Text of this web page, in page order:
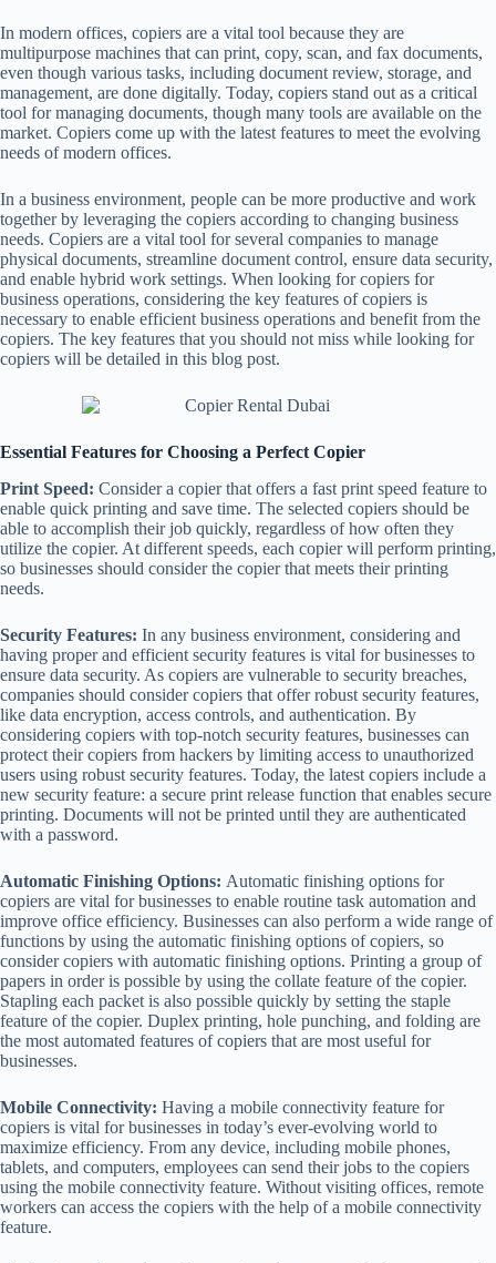
In modern offices, copiers are a vital tool because they are
multipurpose machines that can print, copy, scan, and fax documents,
even though various tasks, including document review, storage, and
management, are done digitally. Today, copiers stand out as a critical
tool for managing documents, though many tools are available on the
market. Copiers come up with the latest features to meet the evolving
needs of modern offices.
In a business environment, people can be more productive and work
together by leveraging the copiers according to changing business
needs. Copiers are a vital tool for several companies to manage
physical documents, streamline document control, ensure data security,
and enable hybrid work settings. When looking for copiers for
business operations, considering the key features of copiers is
necessary to enable efficient business operations and benefit from the
copiers. The key features that you should not miss while looking for
copiers will be detailed in this blog post.
Essential Features for Choosing a Perfect Copier
Print Speed: Consider a copier that offers a fast print speed feature to
enable quick printing and save time. The selected copiers should be
able to accomplish their job quickly, regardless of how often they
utilize the copier. At different speeds, each copier will perform printing,
so businesses should consider the copier that meets their printing
needs.
Security Features: In any business environment, considering and
having proper and efficient security features is vital for businesses to
ensure data security. As copiers are vulnerable to security breaches,
companies should consider copiers that offer robust security features,
like data encryption, access controls, and authentication. By
considering copiers with top-notch security features, businesses can
protect their copiers from hackers by limiting access to unauthorized
users using robust security features. Today, the latest copiers include a
new security feature: a secure print release function that enables secure
printing. Documents will not be printed until they are authenticated
with a password.
Automatic Finishing Options: Automatic finishing options for
copiers are vital for businesses to enable routine task automation and
improve office efficiency. Businesses can also perform a wide range of
functions by using the automatic finishing options of copiers, so
consider copiers with automatic finishing options. Printing a group of
papers in order is possible by using the collate feature of the copier.
Stapling each packet is also possible quickly by setting the staple
feature of the copier. Duplex printing, hole punching, and folding are
the most automated features of copiers that are most useful for
businesses.
Mobile Connectivity: Having a mobile connectivity feature for
copiers is vital for businesses in today’s ever-evolving world to
maximize efficiency. From any device, including mobile phones,
tablets, and computers, employees can send their jobs to the copiers
using the mobile connectivity feature. Without visiting offices, remote
workers can access the copiers with the help of a mobile connectivity
feature.